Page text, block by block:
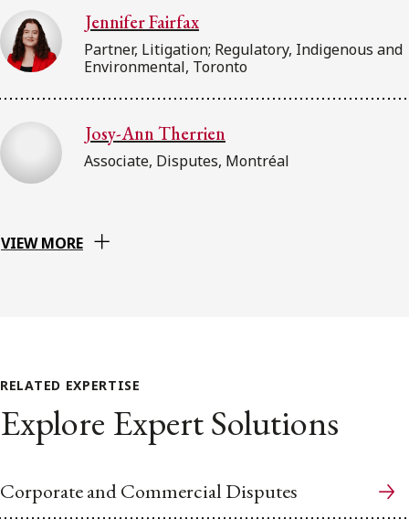
Jennifer Fairfax
Partner, Litigation; Regulatory, Indigenous and
Environmental, Toronto
Josy-Ann Therrien
Associate, Disputes, Montréal
VIEW MORE
RELATED EXPERTISE
Explore Expert Solutions
Corporate and Commercial Disputes